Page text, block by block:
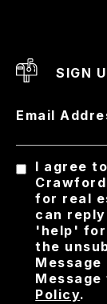
SIGN
Email
I agree
for real
can
'help' for
the
Policy.